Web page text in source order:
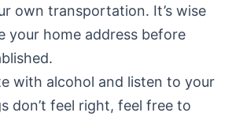
own transportation. It’s wise
your home address before
with alcohol and listen to your
don’t feel right, feel free to